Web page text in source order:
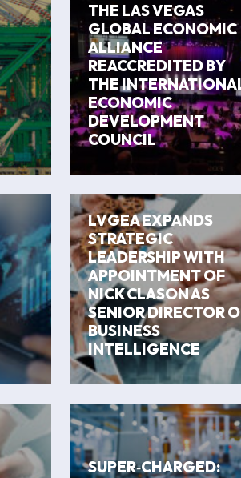
THE LAS VEGAS
GLOBAL ECONOMIC
ALLIANCE
REACCREDITED BY
THE
ECONOMIC
DEVELOPMENT
COUNCIL
LVGEA EXPANDS
STRATEGIC
LEADERSHIP WITH
APPOINTMENT OF
NICK CLASON AS
SENIOR DIRECTOR
BUSINESS
INTELLIGENCE
SUPER‑CHARGED: